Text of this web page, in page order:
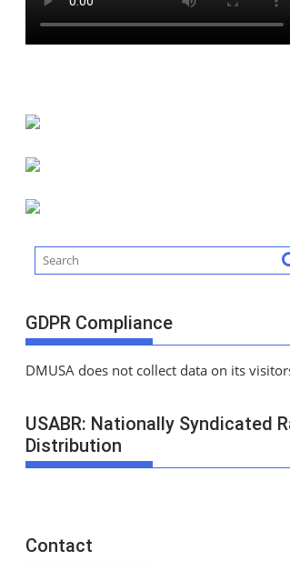
GDPR Compliance
DMUSA does not collect data on its
USABR: Nationally Syndicated
Distribution
Contact